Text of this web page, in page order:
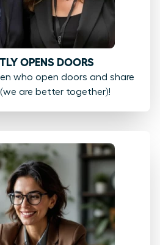
OPENS DOORS
who open doors and share
are better together)!